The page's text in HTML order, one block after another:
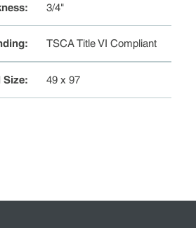
: 3/4"
: TSCA Title VI Compliant
Size: 49 x 97